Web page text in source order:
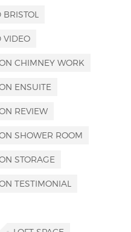
VIDEO
CHIMNEY WORK
ENSUITE
REVIEW
SHOWER ROOM
STORAGE
TESTIMONIAL